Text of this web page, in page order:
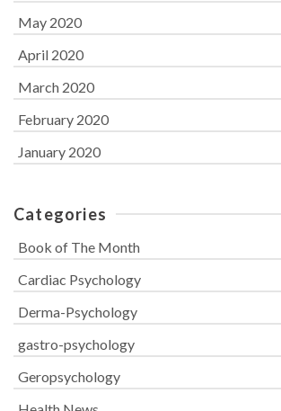
May 2020
April 2020
March 2020
February 2020
January 2020
Categories
Book of The Month
Cardiac Psychology
Derma-Psychology
gastro-psychology
Geropsychology